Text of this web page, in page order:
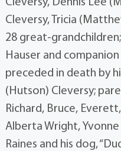
Cleversy, Dennis Lee
Cleversy, Tricia
28 great-
Hauser and
preceded in death by
(Hutson) Cleversy;
Richard, Bruce,
Alberta Wright,
Raines and his dog,